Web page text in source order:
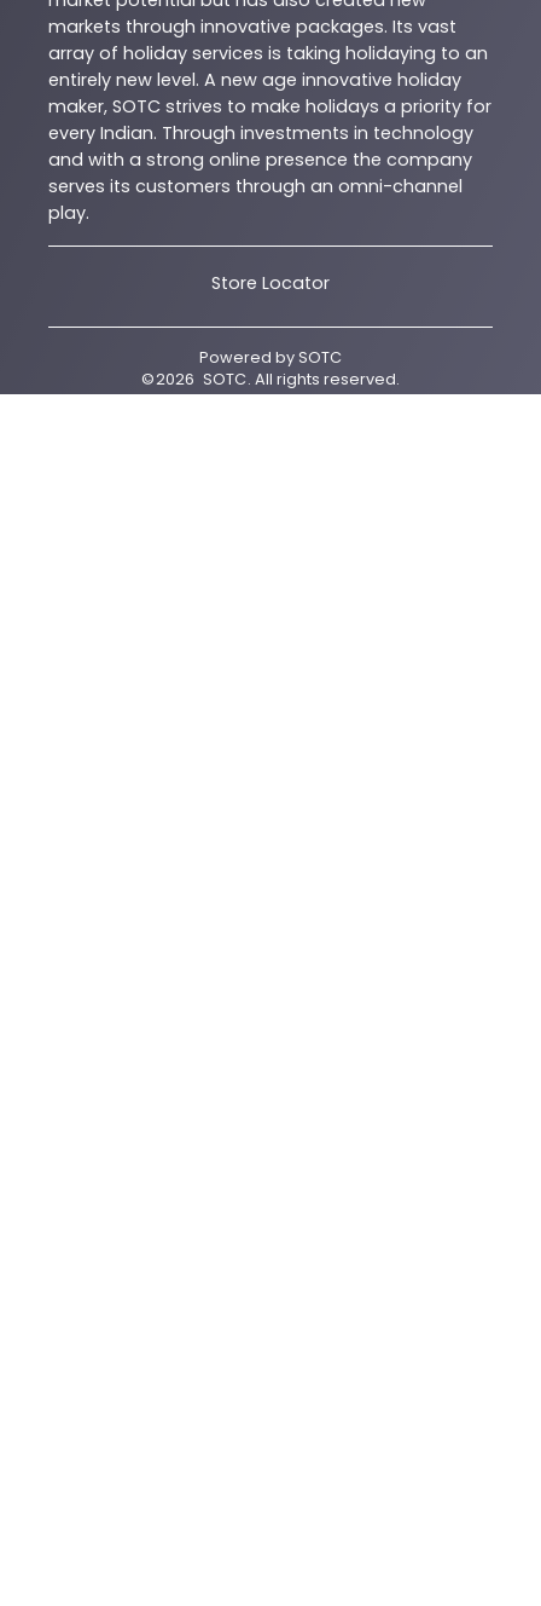
markets through innovative packages. Its vast
array of holiday services is taking holidaying to an
entirely new level. A new age innovative holiday
maker, SOTC strives to make holidays a priority for
every Indian. Through investments in technology
and with a strong online presence the company
serves its customers through an omni-channel
play.
Store Locator
Powered bySOTC
©2026 SOTC. All rights reserved.